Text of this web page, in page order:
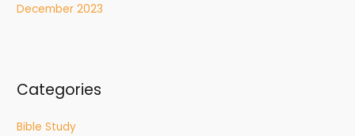
December 2023
Categories
Bible Study